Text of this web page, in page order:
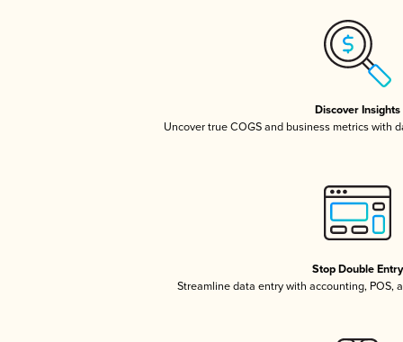
Discover Insights
Uncover true COGS and business metrics with
Stop Double Entry
Streamline data entry with accounting, POS,